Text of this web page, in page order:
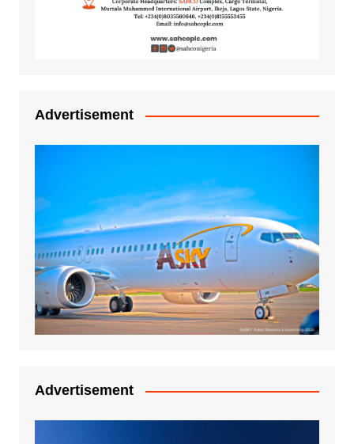
Advertisement
Advertisement